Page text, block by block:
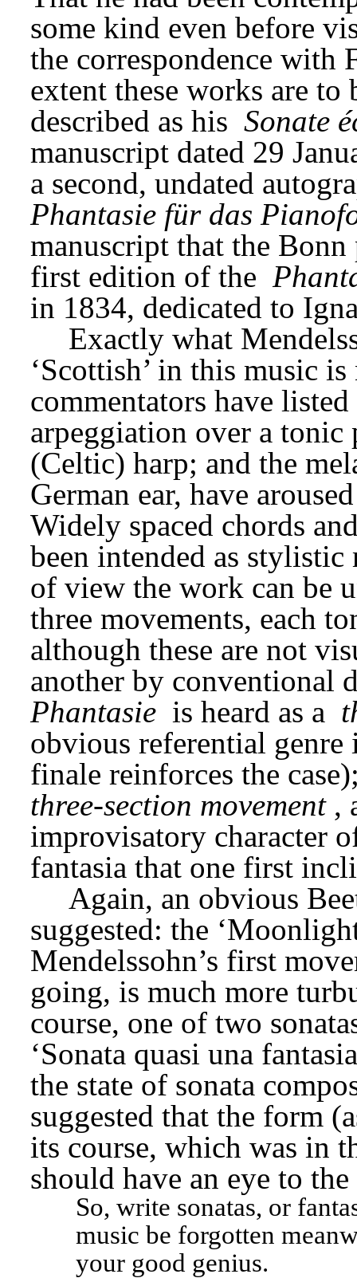
some kind even before
the correspondence with
extent these works are
described as his Sonate
manuscript dated 29
Phantasie für das
manuscript that the
first edition of the
in 1834, dedicated to
Exactly what
‘Scottish’ in this music
commentators have
arpeggiation over a tonic
(Celtic) harp; and the
German ear, have
Widely spaced chords
been intended as
of view the work can be
three movements, each
although these are not
Phantasie is heard as a
obvious referential genre
three-section movement ,
improvisatory character
fantasia that one first
Again, an obvious
suggested: the
Mendelssohn’s first
going, is much more
course, one of two
‘Sonata quasi una
the state of sonata
suggested that the form
its course, which was in
should have an eye to the
So, write sonatas, or
music be forgotten
your good genius.